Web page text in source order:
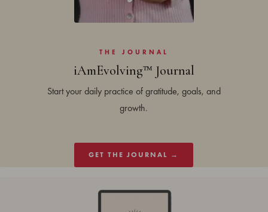
THE JOURNAL
iAmEvolving™ Journal
Start your daily practice of gratitude, goals, and
growth.
GET THE JOURNAL →